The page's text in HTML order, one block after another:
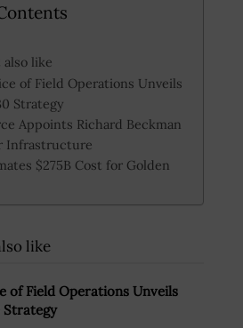
like
of Field Operations Unveils
Strategy
Appoints Richard Beckman
Infrastructure
$275B Cost for Golden
like
of Field Operations Unveils
Strategy